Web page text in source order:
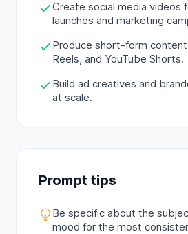
Create social media videos
launches and marketing
Produce short-form
Reels, and YouTube Shorts.
Build ad creatives and
at scale.
Prompt tips
Be specific about the
mood for the most